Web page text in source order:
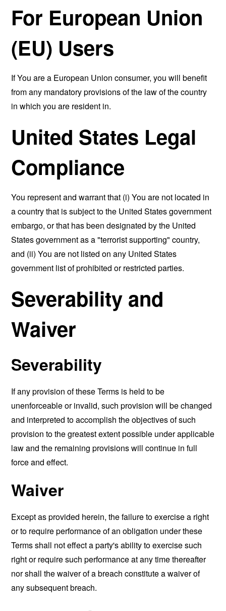
For European Union
(EU) Users
If You are a European Union consumer, you will benefit
from any mandatory provisions of the law of the country
in which you are resident in.
United States Legal
Compliance
You represent and warrant that (i) You are not located in
a country that is subject to the United States government
embargo, or that has been designated by the United
States government as a "terrorist supporting" country,
and (ii) You are not listed on any United States
government list of prohibited or restricted parties.
Severability and
Waiver
Severability
If any provision of these Terms is held to be
unenforceable or invalid, such provision will be changed
and interpreted to accomplish the objectives of such
provision to the greatest extent possible under applicable
law and the remaining provisions will continue in full
force and effect.
Waiver
Except as provided herein, the failure to exercise a right
or to require performance of an obligation under these
Terms shall not effect a party's ability to exercise such
right or require such performance at any time thereafter
nor shall the waiver of a breach constitute a waiver of
any subsequent breach.